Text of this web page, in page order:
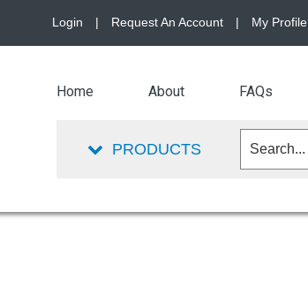
Login | Request An Account | My Profile
Home About FAQs
PRODUCTS